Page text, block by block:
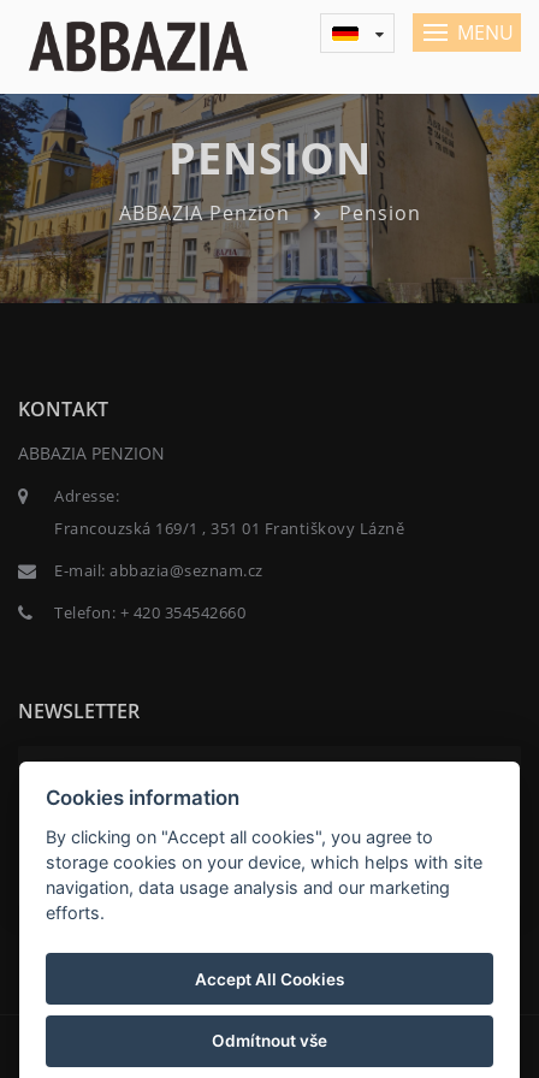
MENU
PENSION
ABBAZIA Penzion Pension
KONTAKT
ABBAZIA PENZION
Adresse:
Francouzská 169/1 , 351 01 Františkovy Lázně
E-mail: abbazia@seznam.cz
Telefon: + 420 354542660
NEWSLETTER
ABNEHMEN
Cookies information
By clicking on "Accept all cookies", you agree to
storage cookies on your device, which helps with site
navigation, data usage analysis and our marketing
efforts.
Accept All Cookies
Odmítnout vše